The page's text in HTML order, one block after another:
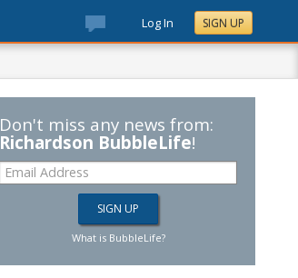
Log In SIGN UP
Don't miss any news from:
Richardson BubbleLife!
What is BubbleLife?